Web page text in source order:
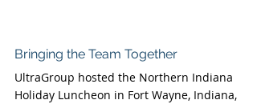
Bringing the Team Together
UltraGroup hosted the Northern Indiana
Holiday Luncheon in Fort Wayne, Indiana,